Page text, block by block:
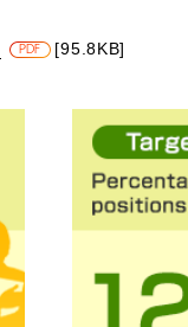
PDF [95.8KB]